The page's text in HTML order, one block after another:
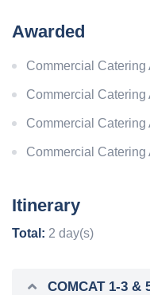
Awarded
Commercial Catering
Commercial Catering
Commercial Catering
Commercial Catering
Itinerary
Total: 2 day(s)
COMCAT 1-3 &